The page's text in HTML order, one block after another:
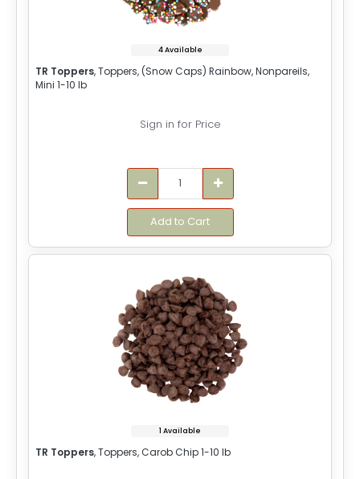
4 Available
TR Toppers, Toppers, (Snow Caps) Rainbow, Nonpareils,
Mini 1-10 lb
Sign in for Price
Add to Cart
1 Available
TR Toppers, Toppers, Carob Chip 1-10 lb